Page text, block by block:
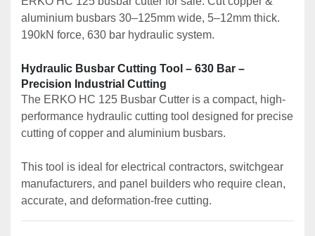
aluminium busbars 30–125mm wide, 5–12mm thick.
190kN force, 630 bar hydraulic system.
Hydraulic Busbar Cutting Tool – 630 Bar –
Precision Industrial Cutting
The ERKO HC 125 Busbar Cutter is a compact, high-
performance hydraulic cutting tool designed for precise
cutting of copper and aluminium busbars.
This tool is ideal for electrical contractors, switchgear
manufacturers, and panel builders who require clean,
accurate, and deformation-free cutting.